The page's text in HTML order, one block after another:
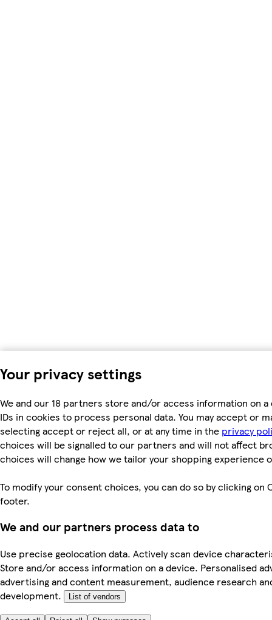
Your privacy settings
We and our 18 partners store and/or access information on
IDs in cookies to process personal data. You may accept or
selecting accept or reject all, or at any time in the privacy
choices will be signalled to our partners and will not affect
choices will change how we tailor your shopping experience
To modify your consent choices, you can do so by clicking on
footer.
We and our partners process data to
Use precise geolocation data. Actively scan device
Store and/or access information on a device. Personalised
advertising and content measurement, audience research
development.
List of vendors